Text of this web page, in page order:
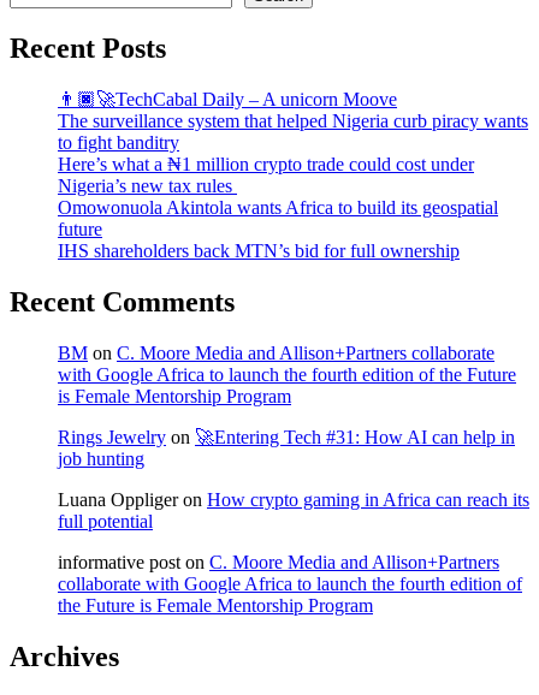
Recent Posts
👨🏿‍🚀TechCabal Daily – A unicorn Moove
The surveillance system that helped Nigeria curb piracy wants
to fight banditry
Here’s what a ₦1 million crypto trade could cost under
Nigeria’s new tax rules
Omowonuola Akintola wants Africa to build its geospatial
future
IHS shareholders back MTN’s bid for full ownership
Recent Comments
BM on C. Moore Media and Allison+Partners collaborate
with Google Africa to launch the fourth edition of the Future
is Female Mentorship Program
Rings Jewelry on 🚀Entering Tech #31: How AI can help in
job hunting
Luana Oppligeron How crypto gaming in Africa can reach its
full potential
informative post on C. Moore Media and Allison+Partners
collaborate with Google Africa to launch the fourth edition of
the Future is Female Mentorship Program
Archives